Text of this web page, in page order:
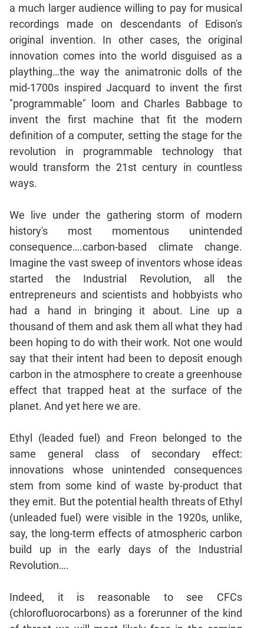
Word
Usage
Para
Summary
Text
Completion
CAT
Online
Coaching
a much larger audience willing to pay for musical
recordings made on descendants of Edison's
original invention. In other cases, the original
innovation comes into the world disguised as a
plaything…the way the animatronic dolls of the
mid-1700s inspired Jacquard to invent the first
"programmable" loom and Charles Babbage to
invent the first machine that fit the modern
definition of a computer, setting the stage for the
revolution in programmable technology that
would transform the 21st century in countless
ways.
We live under the gathering storm of modern
history's most momentous unintended
consequence….carbon-based climate change.
Imagine the vast sweep of inventors whose ideas
started the Industrial Revolution, all the
entrepreneurs and scientists and hobbyists who
had a hand in bringing it about. Line up a
thousand of them and ask them all what they had
been hoping to do with their work. Not one would
say that their intent had been to deposit enough
carbon in the atmosphere to create a greenhouse
effect that trapped heat at the surface of the
planet. And yet here we are.
Ethyl (leaded fuel) and Freon belonged to the
same general class of secondary effect:
innovations whose unintended consequences
stem from some kind of waste by-product that
they emit. But the potential health threats of Ethyl
(unleaded fuel) were visible in the 1920s, unlike,
say, the long-term effects of atmospheric carbon
build up in the early days of the Industrial
Revolution….
Indeed, it is reasonable to see CFCs
(chlorofluorocarbons) as a forerunner of the kind